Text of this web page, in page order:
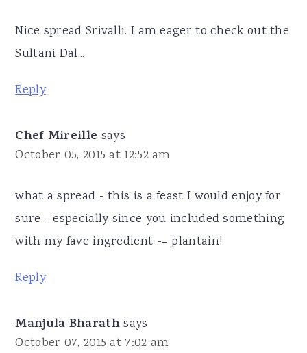
Nice spread Srivalli. I am eager to check out the
Sultani Dal...
Reply
Chef Mireille says
October 05, 2015 at 12:52 am
what a spread - this is a feast I would enjoy for
sure - especially since you included something
with my fave ingredient -= plantain!
Reply
Manjula Bharath says
October 07, 2015 at 7:02 am